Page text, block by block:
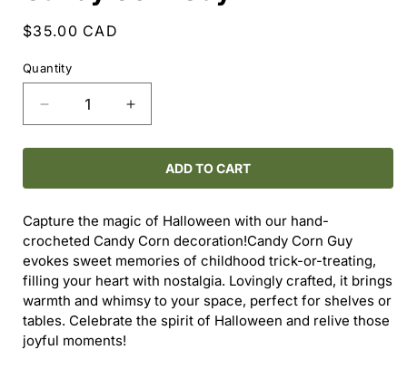
Regular
$35.00 CAD
Quantity
Decrease
quantity
for
Corn
Increase
quantity
for
Candy
Corn
ADD TO CART
Capture the magic of Halloween with our hand-
crocheted Candy Corn decoration!Candy Corn Guy
evokes sweet memories of childhood trick-or-treating,
filling your heart with nostalgia. Lovingly crafted, it brings
warmth and whimsy to your space, perfect for shelves or
tables. Celebrate the spirit of Halloween and relive those
joyful moments!